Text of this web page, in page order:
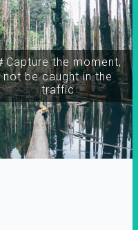
Capture the moment,
not be caught in the
traffic